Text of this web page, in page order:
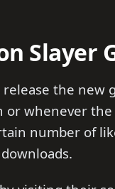
Slayer
the new
whenever
number of